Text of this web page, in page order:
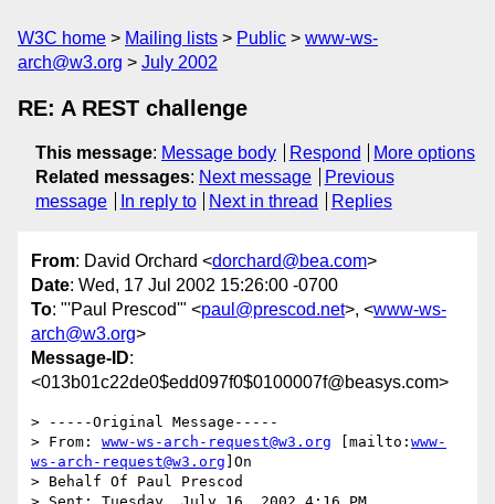
W3C home Mailing lists Public
www-ws-
arch@w3.org
July 2002
RE: A REST challenge
This message: Message body Respond
More options
Related messages: Next message
Previous
message
In reply to Next in thread Replies
From: David Orchard <dorchard@bea.com>
Date: Wed, 17 Jul 2002 15:26:00 -0700
To: "'Paul Prescod'" <paul@prescod.net>, <www-ws-
arch@w3.org>
Message-ID:
<013b01c22de0$edd097f0$0100007f@beasys.com>
> -----Original Message-----
> From: www-ws-arch-request@w3.org [mailto: www-
ws-arch-request@w3.org ]On
> Behalf Of Paul Prescod